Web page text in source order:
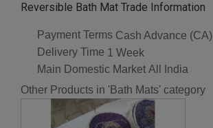
Reversible Bath Mat Trade Information
Payment Terms Cash Advance (CA)
Delivery Time 1 Week
Main Domestic Market All India
Other Products in 'Bath Mats' category